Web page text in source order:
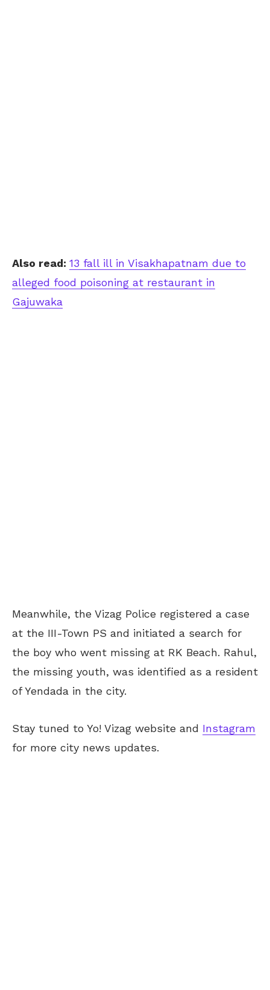
Also read: 13 fall ill in Visakhapatnam due to
alleged food poisoning at restaurant in
Gajuwaka
Meanwhile, the Vizag Police registered a case
at the III-Town PS and initiated a search for
the boy who went missing at RK Beach. Rahul,
the missing youth, was identified as a resident
of Yendada in the city.
Stay tuned to Yo! Vizag website and Instagram
for more city news updates.